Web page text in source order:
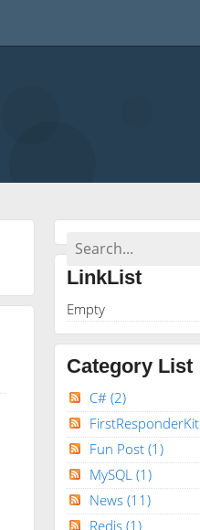
LinkList
Empty
Category List
C# (2)
FirstResponderKit
Fun Post (1)
MySQL (1)
News (11)
Redis (1)